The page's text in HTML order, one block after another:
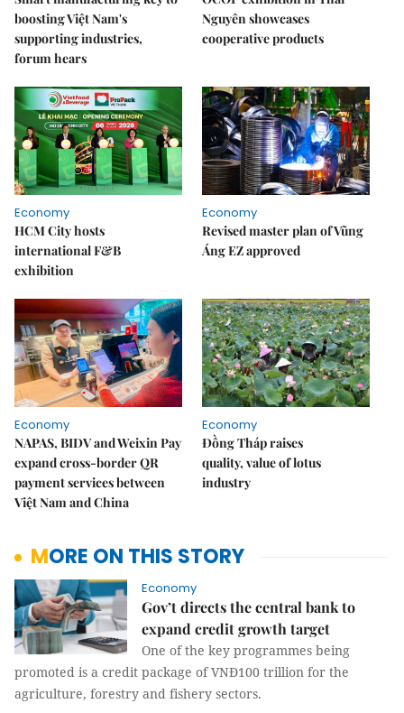
boosting Việt Nam's
supporting industries,
forum hears
Nguyên showcases
cooperative products
Economy
HCM City hosts
international F&B
exhibition
Economy
Revised master plan of Vũng
Áng EZ approved
Economy
NAPAS, BIDV and Weixin Pay
expand cross-border QR
payment services between
Việt Nam and China
Economy
Đồng Tháp raises
quality, value of lotus
industry
MORE ON THIS STORY
Economy
Gov’t directs the central bank to
expand credit growth target
One of the key programmes being
promoted is a credit package of VNĐ100 trillion for the
agriculture, forestry and fishery sectors.